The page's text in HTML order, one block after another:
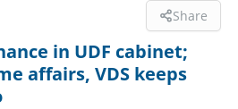
Share
in UDF cabinet;
affairs, VDS keeps